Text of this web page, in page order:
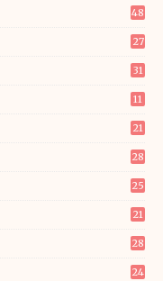
48
27
31
11
21
28
25
21
28
24